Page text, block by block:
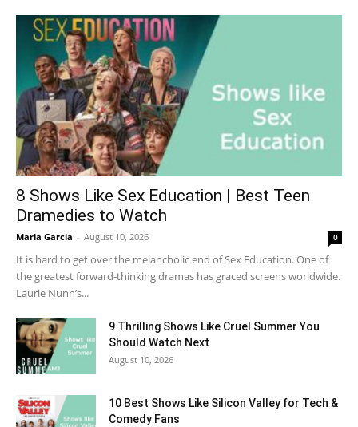
8 Shows Like Sex Education | Best Teen
Dramedies to Watch
Maria Garcia - August 10, 2026 0
It is hard to get over the melancholic end of Sex Education. One of
the greatest forward-thinking dramas has graced screens worldwide.
Laurie Nunn’s...
9 Thrilling Shows Like Cruel Summer You
Should Watch Next
August 10, 2026
10 Best Shows Like Silicon Valley for Tech &
Comedy Fans